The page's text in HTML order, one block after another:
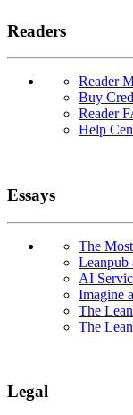
Readers
Reader
Buy
Reader
Help
Essays
The
Leanpub
AI
Imagine
The
The
Legal